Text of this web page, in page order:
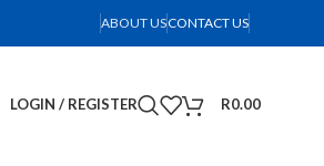
ABOUT USCONTACT US
LOGIN / REGISTER R0.00